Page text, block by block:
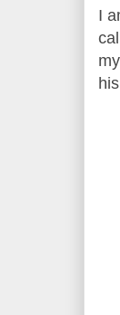
I